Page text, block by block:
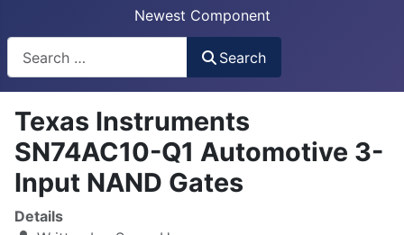
Newest Component
Search
Texas Instruments
SN74AC10-Q1 Automotive 3-
Input NAND Gates
Details